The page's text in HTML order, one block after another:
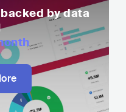
by data